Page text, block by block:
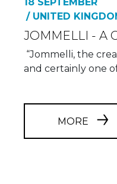
/ UNITED
JOMMELLI - A
“Jommelli, the
and certainly one
MORE